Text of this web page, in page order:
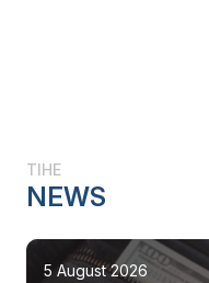
TIHE
NEWS
5 August 2026